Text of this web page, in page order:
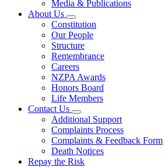
Media & Publications
About Us
Constitution
Our People
Structure
Remembrance
Careers
NZPA Awards
Honors Board
Life Members
Contact Us
Additional Support
Complaints Process
Complaints & Feedback Form
Death Notices
Repay the Risk